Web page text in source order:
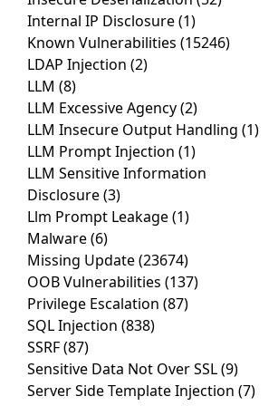
Internal IP Disclosure(1)
Known Vulnerabilities (15246)
LDAP Injection (2)
LLM (8)
LLM Excessive Agency(2)
LLM Insecure Output Handling (1)
LLM Prompt Injection (1)
LLM Sensitive Information
Disclosure(3)
Llm Prompt Leakage(1)
Malware(6)
Missing Update(23674)
OOB Vulnerabilities (137)
Privilege Escalation (87)
SQL Injection (838)
SSRF(87)
Sensitive Data Not Over SSL(9)
Server Side Template Injection (7)